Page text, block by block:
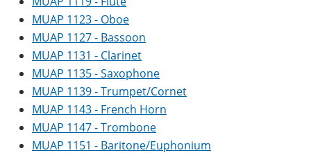
MUAP 1123 - Oboe
MUAP 1127 - Bassoon
MUAP 1131 - Clarinet
MUAP 1135 - Saxophone
MUAP 1139 - Trumpet/Cornet
MUAP 1143 - French Horn
MUAP 1147 - Trombone
MUAP 1151 - Baritone/Euphonium